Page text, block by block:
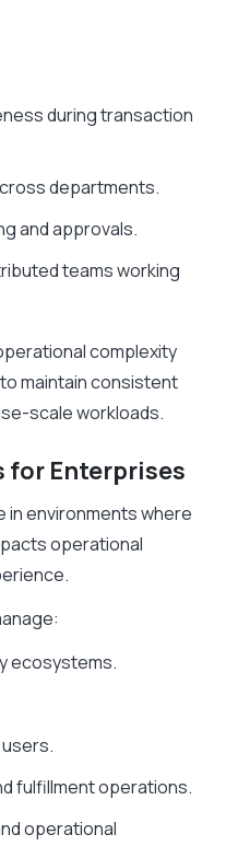
during transaction
departments.
and approvals.
teams working
complexity
maintain consistent
scale workloads.
for Enterprises
environments where
operational
ecosystems.
fulfillment operations.
operational